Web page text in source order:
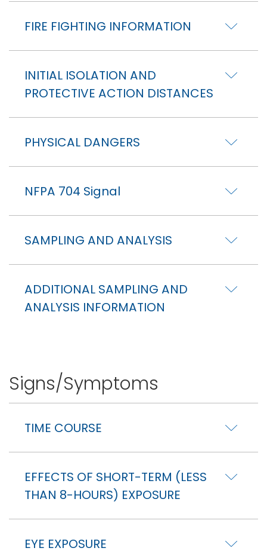
FIRE FIGHTING INFORMATION
INITIAL ISOLATION AND
PROTECTIVE ACTION DISTANCES
PHYSICAL DANGERS
NFPA 704 Signal
SAMPLING AND ANALYSIS
ADDITIONAL SAMPLING AND
ANALYSIS INFORMATION
Signs/Symptoms
TIME COURSE
EFFECTS OF SHORT-TERM (LESS
THAN 8-HOURS) EXPOSURE
EYE EXPOSURE